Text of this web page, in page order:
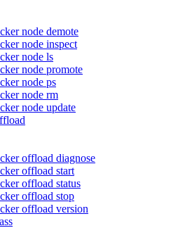
node demote
node inspect
node ls
node promote
node ps
node rm
node update
offload diagnose
offload start
offload status
offload stop
offload version